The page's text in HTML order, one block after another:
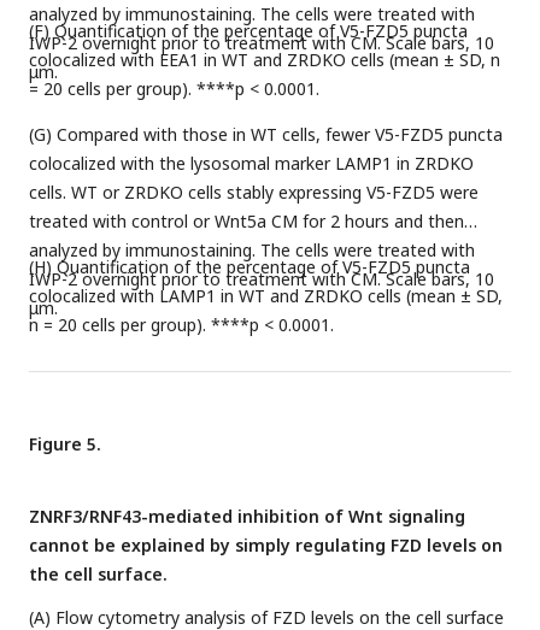
analyzed by immunostaining. The cells were treated with
IWP-2 overnight prior to treatment with CM. Scale bars, 10
μm.
(F) Quantification of the percentage of V5-FZD5 puncta
colocalized with EEA1 in WT and ZRDKO cells (mean ± SD, n
= 20 cells per group). ****p < 0.0001.
(G) Compared with those in WT cells, fewer V5-FZD5 puncta
colocalized with the lysosomal marker LAMP1 in ZRDKO
cells. WT or ZRDKO cells stably expressing V5-FZD5 were
treated with control or Wnt5a CM for 2 hours and then
analyzed by immunostaining. The cells were treated with
IWP-2 overnight prior to treatment with CM. Scale bars, 10
μm.
(H) Quantification of the percentage of V5-FZD5 puncta
colocalized with LAMP1 in WT and ZRDKO cells (mean ± SD,
n = 20 cells per group). ****p < 0.0001.
Figure 5.
ZNRF3/RNF43-mediated inhibition of Wnt signaling
cannot be explained by simply regulating FZD levels on
the cell surface.
(A) Flow cytometry analysis of FZD levels on the cell surface